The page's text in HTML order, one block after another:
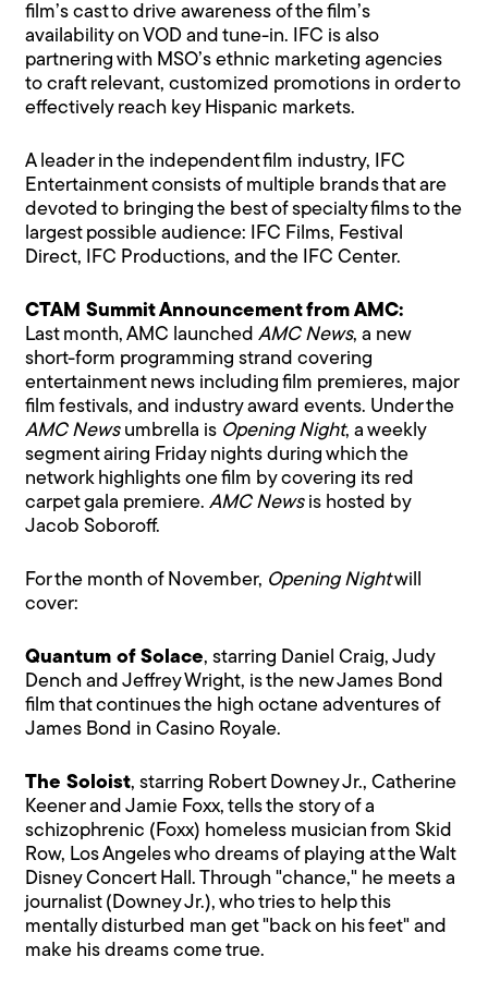
film’s cast to drive awareness of the film’s
availability on VOD and tune-in. IFC is also
partnering with MSO’s ethnic marketing agencies
to craft relevant, customized promotions in order to
effectively reach key Hispanic markets.
A leader in the independent film industry, IFC
Entertainment consists of multiple brands that are
devoted to bringing the best of specialty films to the
largest possible audience: IFC Films, Festival
Direct, IFC Productions, and the IFC Center.
CTAM Summit Announcement from AMC:
Last month, AMC launchedAMC News, a new
short-form programming strand covering
entertainment news including film premieres, major
film festivals, and industry award events. Under the
AMC Newsumbrella is Opening Night, a weekly
segment airing Friday nights during which the
network highlights one film by covering its red
carpet gala premiere.AMC Newsis hosted by
Jacob Soboroff.
For the month of November, Opening Nightwill
cover:
Quantum of Solace, starring Daniel Craig, Judy
Dench and Jeffrey Wright, is the new James Bond
film that continues the high octane adventures of
James Bond in Casino Royale.
The Soloist, starring Robert Downey Jr., Catherine
Keener and Jamie Foxx, tells the story of a
schizophrenic (Foxx) homeless musician from Skid
Row, Los Angeles who dreams of playing at the Walt
Disney Concert Hall. Through "chance," he meets a
journalist (Downey Jr.), who tries to help this
mentally disturbed man get "back on his feet" and
make his dreams come true.